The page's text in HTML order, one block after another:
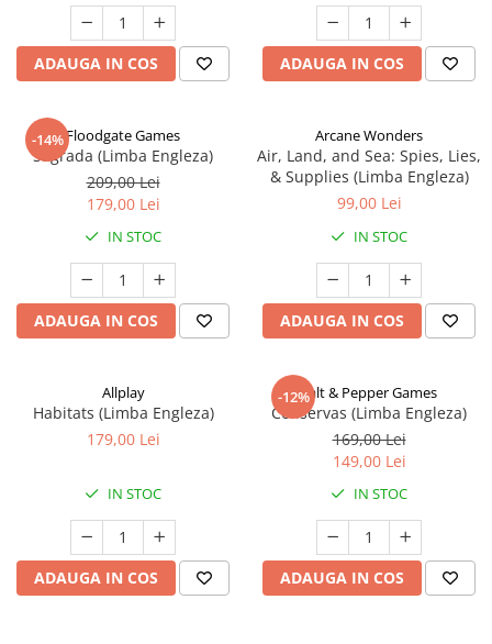
ADAUGA IN COS ADAUGA IN COS
-14%Floodgate Games
Sagrada (Limba Engleza)
209,00 Lei
179,00 Lei
IN STOC
ADAUGA IN COS
Arcane Wonders
Air, Land, and Sea: Spies, Lies,
& Supplies (Limba Engleza)
99,00 Lei
IN STOC
ADAUGA IN COS
Allplay
Habitats (Limba Engleza)
179,00 Lei
IN STOC
ADAUGA IN COS
-12%Salt & Pepper Games
Conservas (Limba Engleza)
169,00 Lei
149,00 Lei
IN STOC
ADAUGA IN COS